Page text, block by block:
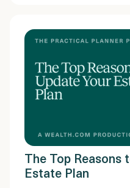
The Top Reasons
Estate Plan